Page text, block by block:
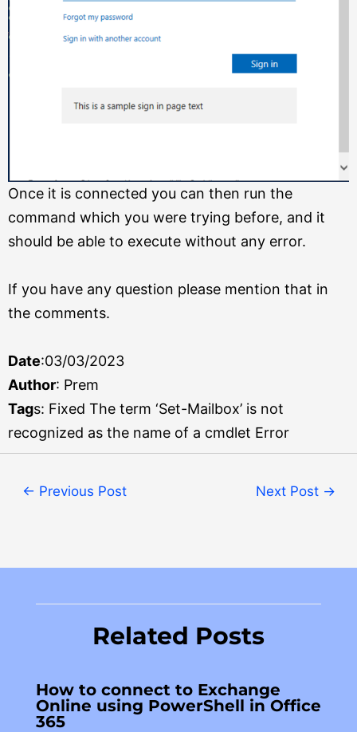
Once it is connected you can then run the
command which you were trying before, and it
should be able to execute without any error.
If you have any question please mention that in
the comments.
Date:03/03/2023
Author: Prem
Tags: Fixed The term ‘Set-Mailbox’ is not
recognized as the name of a cmdlet Error
← Previous Post Next Post →
Related Posts
How to connect to Exchange
Online using PowerShell in Office
365